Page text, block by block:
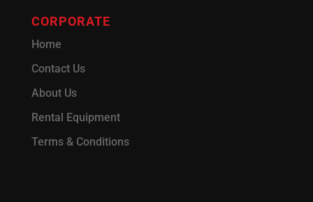
CORPORATE
Home
Contact Us
About Us
Rental Equipment
Terms & Conditions